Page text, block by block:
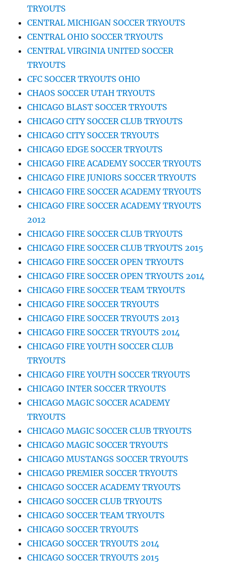
TRYOUTS
CENTRAL MICHIGAN SOCCER TRYOUTS
CENTRAL OHIO SOCCER TRYOUTS
CENTRAL VIRGINIA UNITED SOCCER
TRYOUTS
CFC SOCCER TRYOUTS OHIO
CHAOS SOCCER UTAH TRYOUTS
CHICAGO BLAST SOCCER TRYOUTS
CHICAGO CITY SOCCER CLUB TRYOUTS
CHICAGO CITY SOCCER TRYOUTS
CHICAGO EDGE SOCCER TRYOUTS
CHICAGO FIRE ACADEMY SOCCER TRYOUTS
CHICAGO FIRE JUNIORS SOCCER TRYOUTS
CHICAGO FIRE SOCCER ACADEMY TRYOUTS
CHICAGO FIRE SOCCER ACADEMY TRYOUTS
2012
CHICAGO FIRE SOCCER CLUB TRYOUTS
CHICAGO FIRE SOCCER CLUB TRYOUTS 2015
CHICAGO FIRE SOCCER OPEN TRYOUTS
CHICAGO FIRE SOCCER OPEN TRYOUTS 2014
CHICAGO FIRE SOCCER TEAM TRYOUTS
CHICAGO FIRE SOCCER TRYOUTS
CHICAGO FIRE SOCCER TRYOUTS 2013
CHICAGO FIRE SOCCER TRYOUTS 2014
CHICAGO FIRE YOUTH SOCCER CLUB
TRYOUTS
CHICAGO FIRE YOUTH SOCCER TRYOUTS
CHICAGO INTER SOCCER TRYOUTS
CHICAGO MAGIC SOCCER ACADEMY
TRYOUTS
CHICAGO MAGIC SOCCER CLUB TRYOUTS
CHICAGO MAGIC SOCCER TRYOUTS
CHICAGO MUSTANGS SOCCER TRYOUTS
CHICAGO PREMIER SOCCER TRYOUTS
CHICAGO SOCCER ACADEMY TRYOUTS
CHICAGO SOCCER CLUB TRYOUTS
CHICAGO SOCCER TEAM TRYOUTS
CHICAGO SOCCER TRYOUTS
CHICAGO SOCCER TRYOUTS 2014
CHICAGO SOCCER TRYOUTS 2015